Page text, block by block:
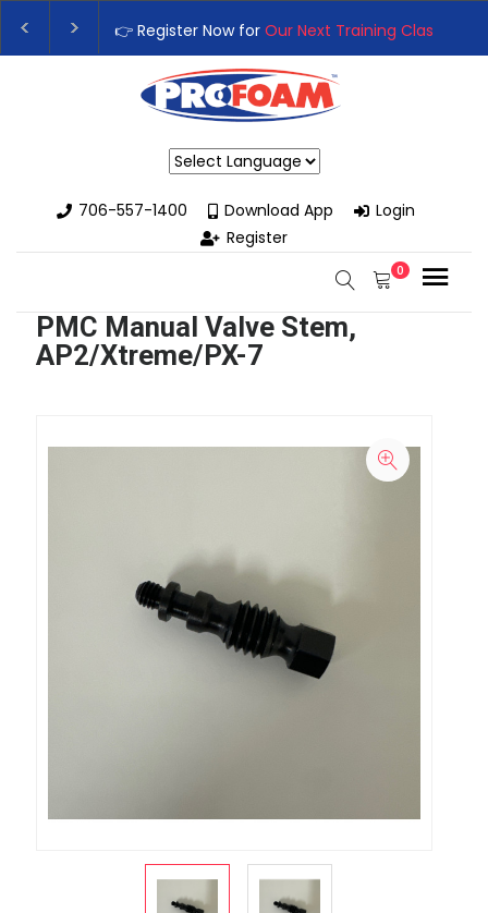
👉 Register Now for Our Next Training Class
Upgrade Your Business with High-Performance
706-557-1400
Download App
Login
Register
0
PMC Manual Valve Stem,
AP2/Xtreme/PX-7